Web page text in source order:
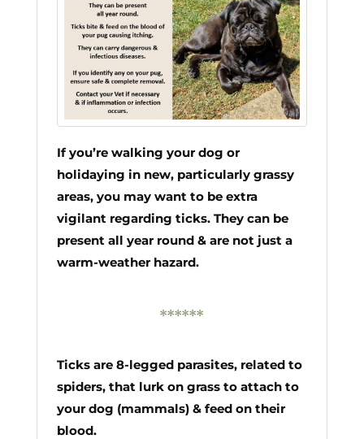
If you’re walking your dog or
holidaying in new, particularly grassy
areas, you may want to be extra
vigilant regarding ticks. They can be
present all year round & are not just a
warm-weather hazard.
******
Ticks are 8-legged parasites, related to
spiders, that lurk on grass to attach to
your dog (mammals) & feed on their
blood.